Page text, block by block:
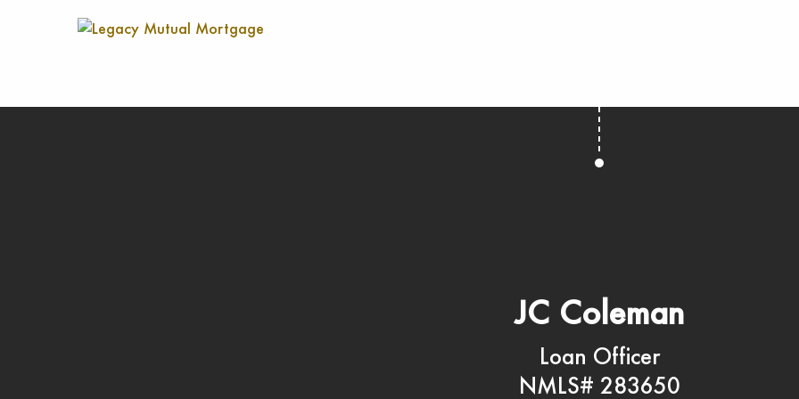
JC Coleman
Loan Officer
NMLS# 283650